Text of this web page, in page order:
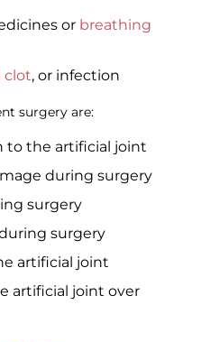
or breathing
clot, or infection
surgery are:
to the artificial joint
during surgery
surgery
surgery
artificial joint
artificial joint over